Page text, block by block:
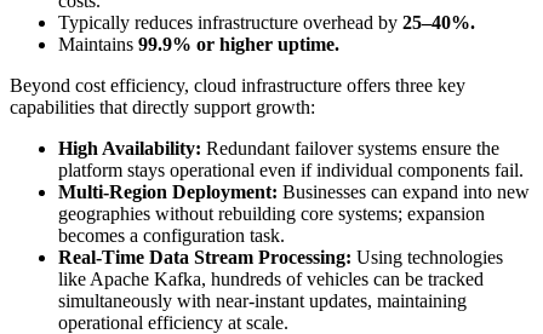
Typically reduces infrastructure overhead by 25–40%.
Maintains 99.9% or higher uptime.
Beyond cost efficiency, cloud infrastructure offers three key
capabilities that directly support growth:
High Availability: Redundant failover systems ensure the
platform stays operational even if individual components fail.
Multi-Region Deployment: Businesses can expand into new
geographies without rebuilding core systems; expansion
becomes a configuration task.
Real-Time Data Stream Processing: Using technologies
like Apache Kafka, hundreds of vehicles can be tracked
simultaneously with near-instant updates, maintaining
operational efficiency at scale.